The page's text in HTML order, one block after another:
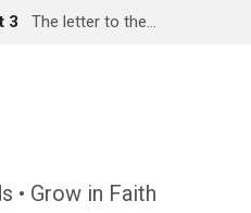
3 The letter to the…
• Grow in Faith